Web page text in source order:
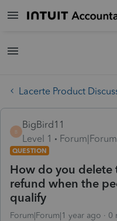
Lacerte Product
B
BigBird11
Level 1
QUESTION
How do you delete
refund when the
qualify
Forum|Forum|1 year ago 0